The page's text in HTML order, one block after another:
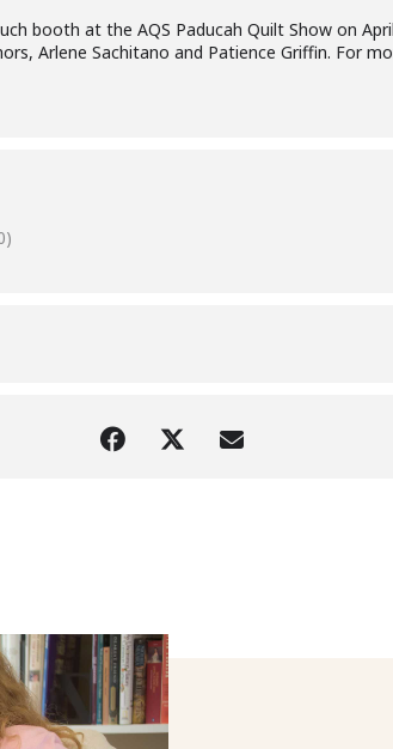
booth at the AQS Paducah Quilt Show on
Arlene Sachitano and Patience Griffin. For